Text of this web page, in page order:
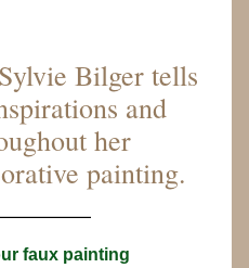
Bilger tells
and
her
painting.
faux painting